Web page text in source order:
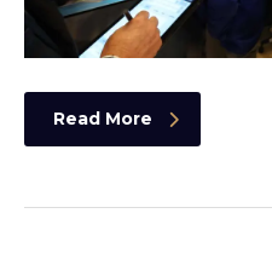
Read More